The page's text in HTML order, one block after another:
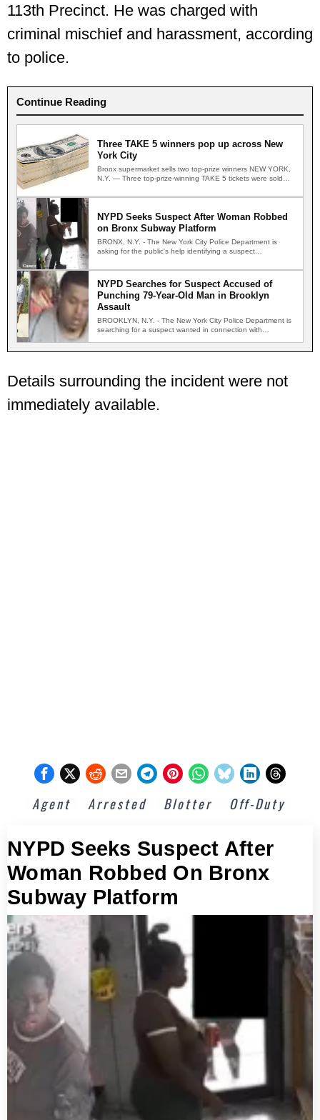
113th Precinct. He was charged with
criminal mischief and harassment, according
to police.
Continue Reading
Three TAKE 5 winners pop up across New
York City
Bronx supermarket sells two top-prize winners NEW YORK,
N.Y. — Three top-prize-winning TAKE 5 tickets were sold
NYPD Seeks Suspect After Woman Robbed
on Bronx Subway Platform
BRONX, N.Y. - The New York City Police Department is
asking for the public's help identifying a suspect…
NYPD Searches for Suspect Accused of
Punching 79-Year-Old Man in Brooklyn
Assault
BROOKLYN, N.Y. - The New York City Police Department is
searching for a suspect wanted in connection with…
Details surrounding the incident were not
immediately available.
Agent Arrested Blotter Off-Duty
NYPD Seeks Suspect After
Woman Robbed On Bronx
Subway Platform